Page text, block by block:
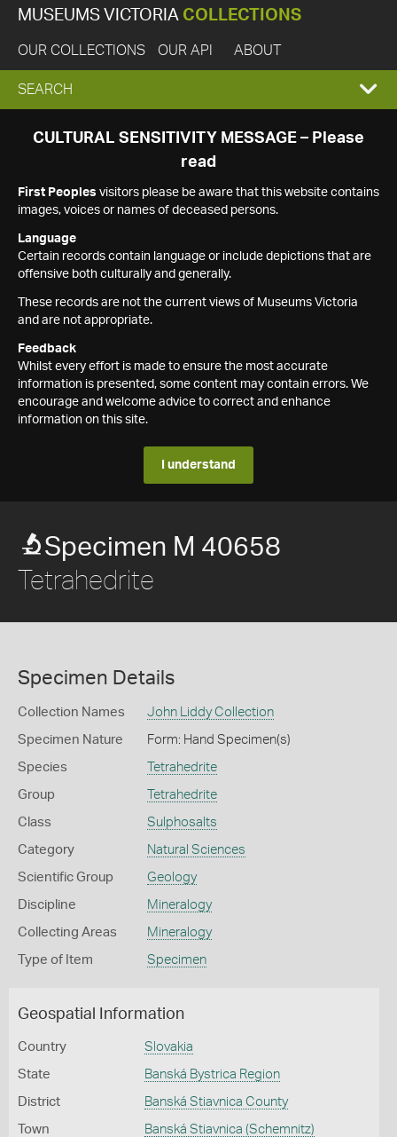
MUSEUMS VICTORIA COLLECTIONS
OUR COLLECTIONS OUR API ABOUT
EXPAND
SEARCH
SEARCH
CULTURAL SENSITIVITY MESSAGE – Please
read
First Peoples visitors please be aware that this website contains
images, voices or names of deceased persons.
Language
Certain records contain language or include depictions that are
offensive both culturally and generally.
These records are not the current views of Museums Victoria
and are not appropriate.
Feedback
Whilst every effort is made to ensure the most accurate
information is presented, some content may contain errors. We
encourage and welcome advice to correct and enhance
information on this site.
I understand
Specimen M 40658
Tetrahedrite
Specimen Details
Collection Names John Liddy Collection
Specimen Nature Form: Hand Specimen(s)
Species Tetrahedrite
Group Tetrahedrite
Class Sulphosalts
Category Natural Sciences
Scientific Group Geology
Discipline Mineralogy
Collecting Areas Mineralogy
Type of Item Specimen
Geospatial Information
Country Slovakia
State Banská Bystrica Region
District Banská Stiavnica County
Town Banská Stiavnica (Schemnitz)